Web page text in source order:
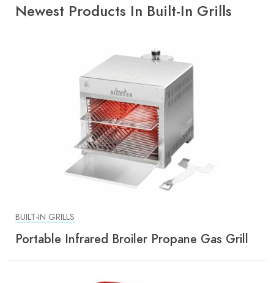
Newest Products In Built-In Grills
BUILT-IN GRILLS
Portable Infrared Broiler Propane Gas Grill